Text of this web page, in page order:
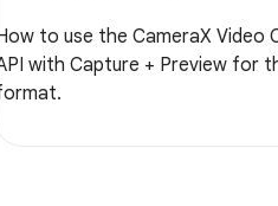
to use the CameraX Video
with Capture + Preview for